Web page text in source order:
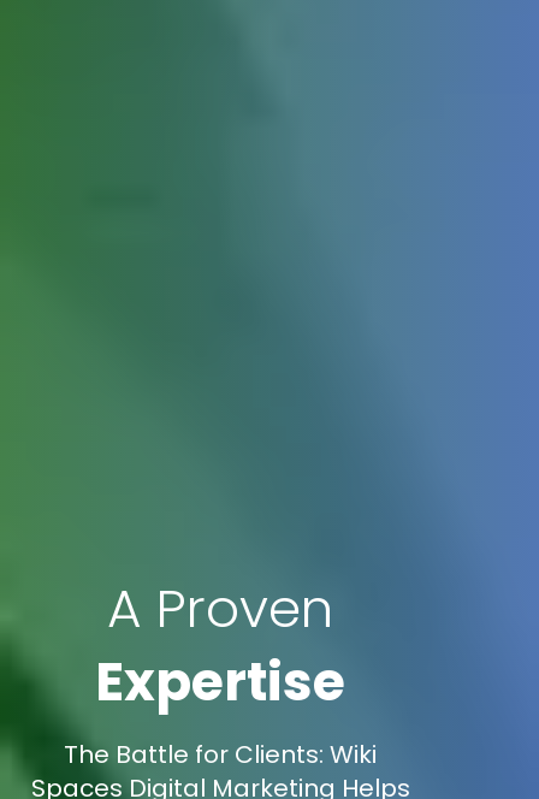
A Proven
Expertise
The Battle for Clients: Wiki
Spaces Digital Marketing Helps